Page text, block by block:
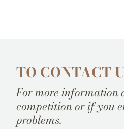
TO CONTACT
For more information
competition or if you
problems.